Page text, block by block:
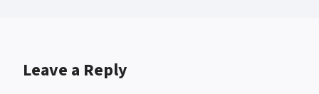
Leave a Reply